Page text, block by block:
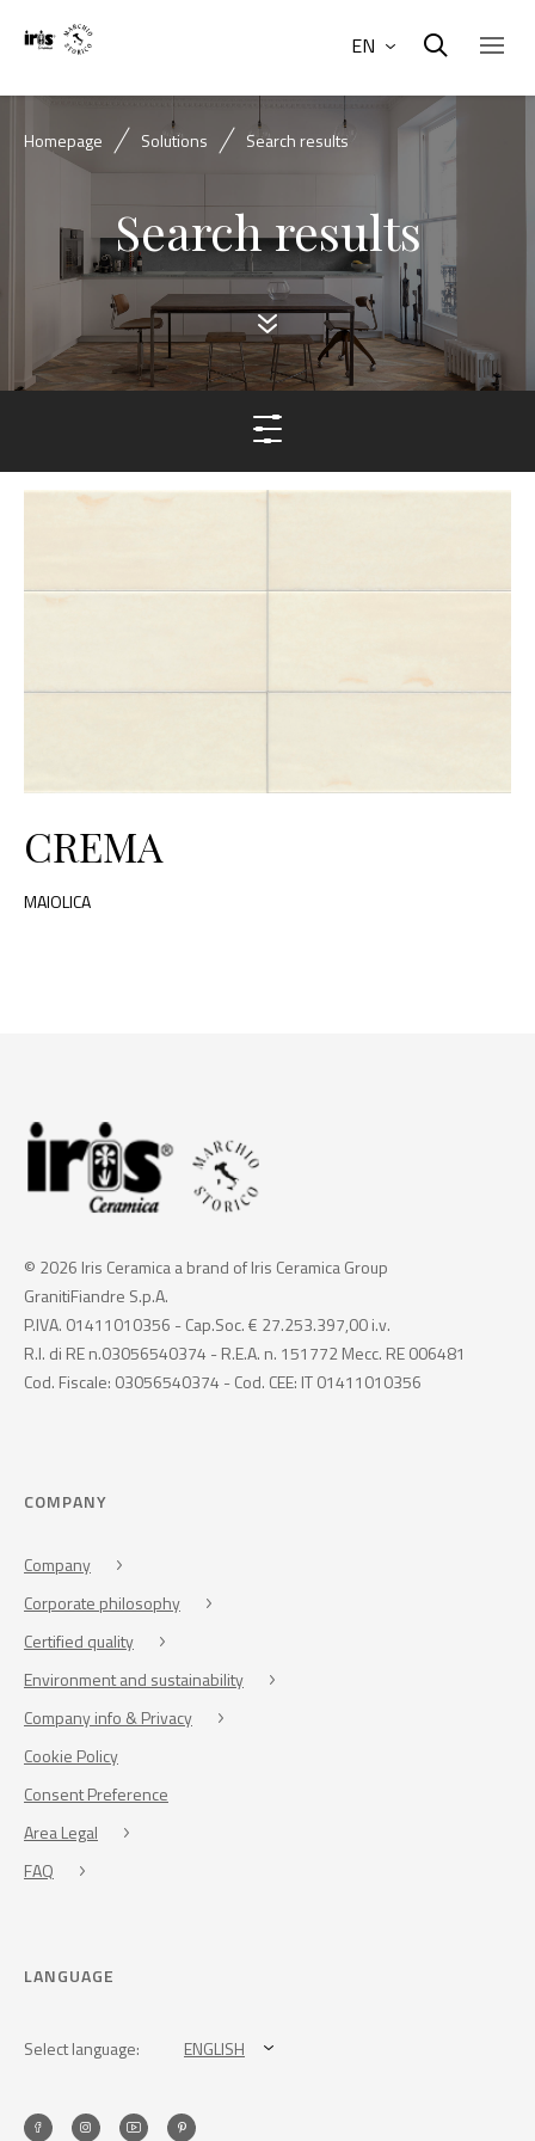
EN
Homepage Solutions Search results
Search results
CREMA
MAIOLICA
© 2026 Iris Ceramica a brand of Iris Ceramica Group
GranitiFiandre S.p.A.
P.IVA. 01411010356 - Cap.Soc. € 27.253.397,00 i.v.
R.I. di RE n.03056540374 - R.E.A. n. 151772 Mecc. RE 006481
Cod. Fiscale: 03056540374 - Cod. CEE: IT 01411010356
COMPANY
Company
Corporate philosophy
Certified quality
Environment and sustainability
Company info & Privacy
Cookie Policy
Consent Preference
Area Legal
FAQ
LANGUAGE
Select language: ENGLISH